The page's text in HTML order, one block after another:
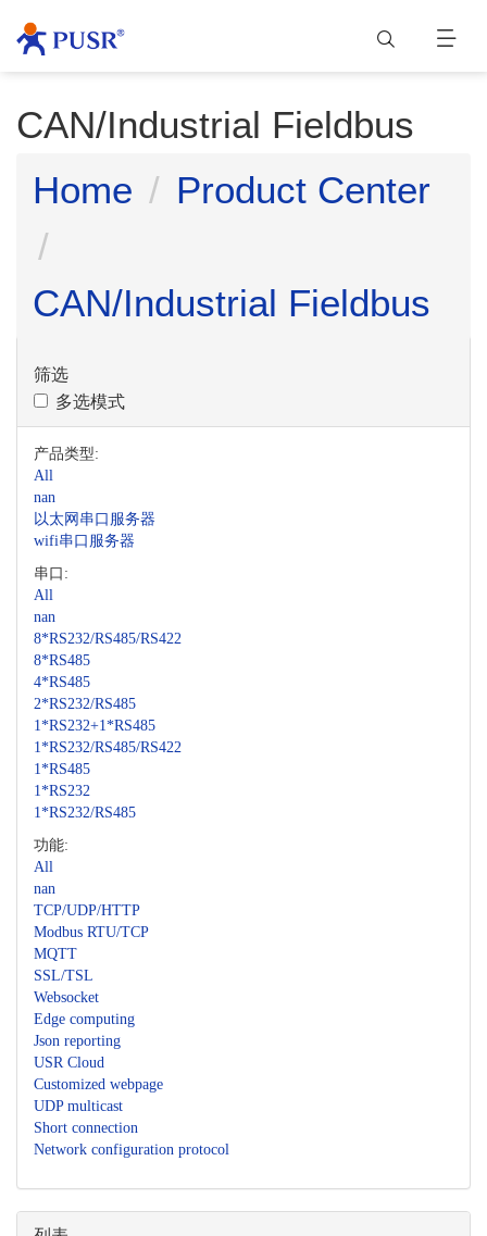
CAN/Industrial Fieldbus
Home
Product Center
CAN/Industrial Fieldbus
筛选
多选模式
产品类型:
All
nan
以太网串口服务器
wifi串口服务器
串口:
All
nan
8*RS232/RS485/RS422
8*RS485
4*RS485
2*RS232/RS485
1*RS232+1*RS485
1*RS232/RS485/RS422
1*RS485
1*RS232
1*RS232/RS485
功能:
All
nan
TCP/UDP/HTTP
Modbus RTU/TCP
MQTT
SSL/TSL
Websocket
Edge computing
Json reporting
USR Cloud
Customized webpage
UDP multicast
Short connection
Network configuration protocol